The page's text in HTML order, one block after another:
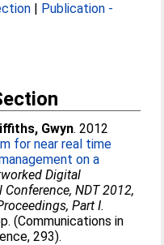
| Publication -
Gwyn. 2012
for near real time
on a
Digital
NDT 2012,
Part I.
(Communications in
293).